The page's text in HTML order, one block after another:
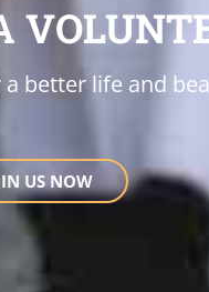
better life and
US NOW